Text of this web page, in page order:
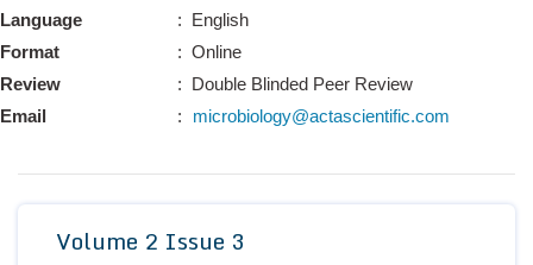
Language
Format
Review
Email
: English
: Online
: Double Blinded Peer Review
:
microbiology@actascientific.com
Volume 2 Issue 3